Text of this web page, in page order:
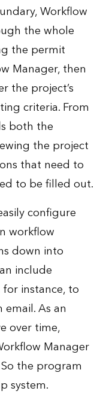
Workflow
the whole
the permit
Manager, then
the project’s
criteria. From
both the
the project
that need to
to be filled out.
configure
workflow
down into
include
instance, to
As an
over time,
Manager
the program
system.